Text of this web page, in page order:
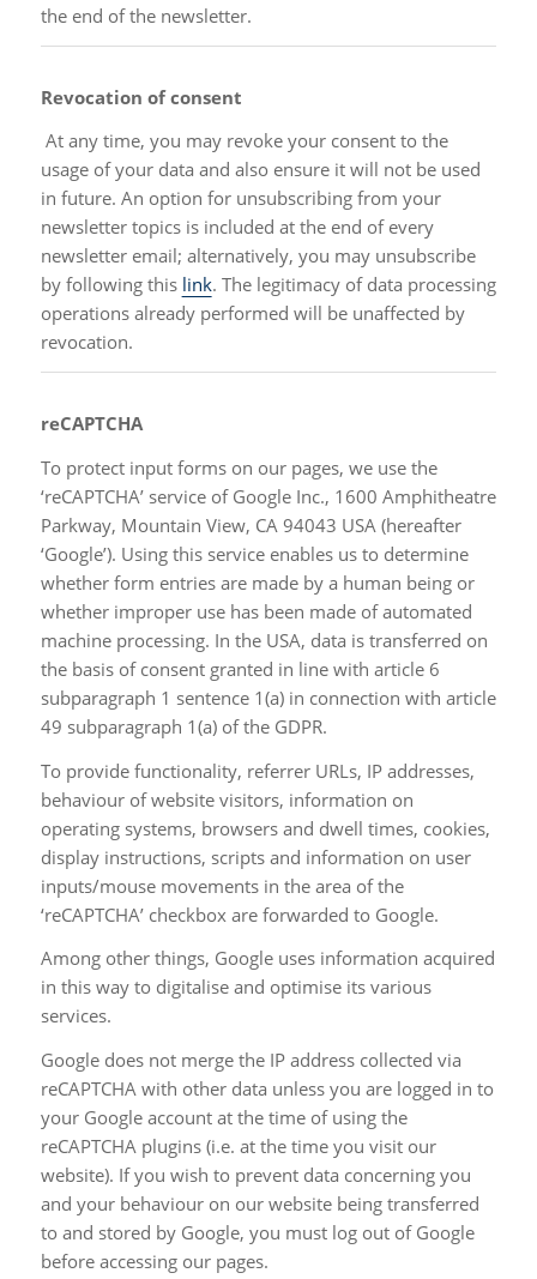
the end of the newsletter.
Revocation of consent
At any time, you may revoke your consent to the
usage of your data and also ensure it will not be used
in future. An option for unsubscribing from your
newsletter topics is included at the end of every
newsletter email; alternatively, you may unsubscribe
by following this link. The legitimacy of data processing
operations already performed will be unaffected by
revocation.
reCAPTCHA
To protect input forms on our pages, we use the
‘reCAPTCHA’ service of Google Inc., 1600 Amphitheatre
Parkway, Mountain View, CA 94043 USA (hereafter
‘Google’). Using this service enables us to determine
whether form entries are made by a human being or
whether improper use has been made of automated
machine processing. In the USA, data is transferred on
the basis of consent granted in line with article 6
subparagraph 1 sentence 1(a) in connection with article
49 subparagraph 1(a) of the GDPR.
To provide functionality, referrer URLs, IP addresses,
behaviour of website visitors, information on
operating systems, browsers and dwell times, cookies,
display instructions, scripts and information on user
inputs/mouse movements in the area of the
‘reCAPTCHA’ checkbox are forwarded to Google.
Among other things, Google uses information acquired
in this way to digitalise and optimise its various
services.
Google does not merge the IP address collected via
reCAPTCHA with other data unless you are logged in to
your Google account at the time of using the
reCAPTCHA plugins (i.e. at the time you visit our
website). If you wish to prevent data concerning you
and your behaviour on our website being transferred
to and stored by Google, you must log out of Google
before accessing our pages.